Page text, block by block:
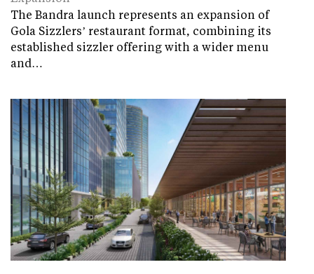
The Bandra launch represents an expansion of
Gola Sizzlers’ restaurant format, combining its
established sizzler offering with a wider menu
and…